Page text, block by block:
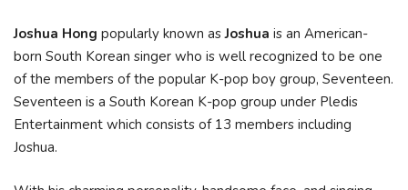
Joshua Hong popularly known asJoshua is an American-
born South Korean singer who is well recognized to be one
of the members of the popular K-pop boy group, Seventeen.
Seventeen is a South Korean K-pop group under Pledis
Entertainment which consists of 13 members including
Joshua.